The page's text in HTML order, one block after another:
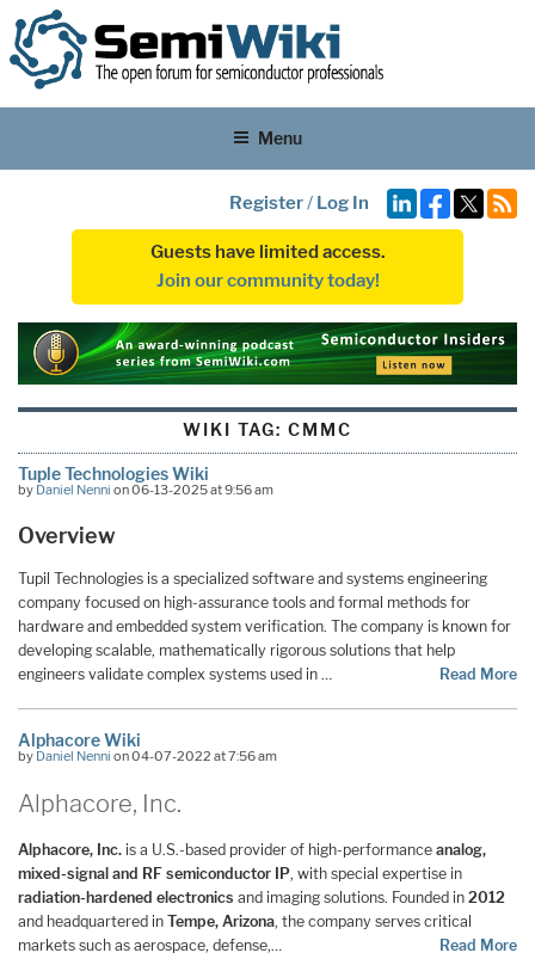
Menu
Register/ Log In
Guests have limited access.
Join our community today!
WIKI TAG:CMMC
Tuple Technologies Wiki
by Daniel Nenni on 06-13-2025 at 9:56 am
Overview
Tupil Technologies is a specialized software and systems engineering
company focused on high-assurance tools and formal methods for
hardware and embedded system verification. The company is known for
developing scalable, mathematically rigorous solutions that help
engineers validate complex systems used in …
Read More
Alphacore Wiki
by Daniel Nenni on 04-07-2022 at 7:56 am
Alphacore, Inc.
Alphacore, Inc. is a U.S.-based provider of high-performance analog,
mixed-signal and RF semiconductor IP, with special expertise in
radiation-hardened electronics and imaging solutions. Founded in 2012
and headquartered in Tempe, Arizona, the company serves critical
markets such as aerospace, defense,…
Read More